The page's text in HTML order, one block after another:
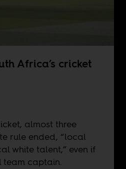
Africa’s cricket
almost three
rule ended, “local
white talent,” even if
team captain.